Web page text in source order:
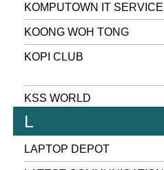
KOMPUTOWN IT
KOONG WOH TONG
KOPI CLUB
KSS WORLD
L
LAPTOP DEPOT